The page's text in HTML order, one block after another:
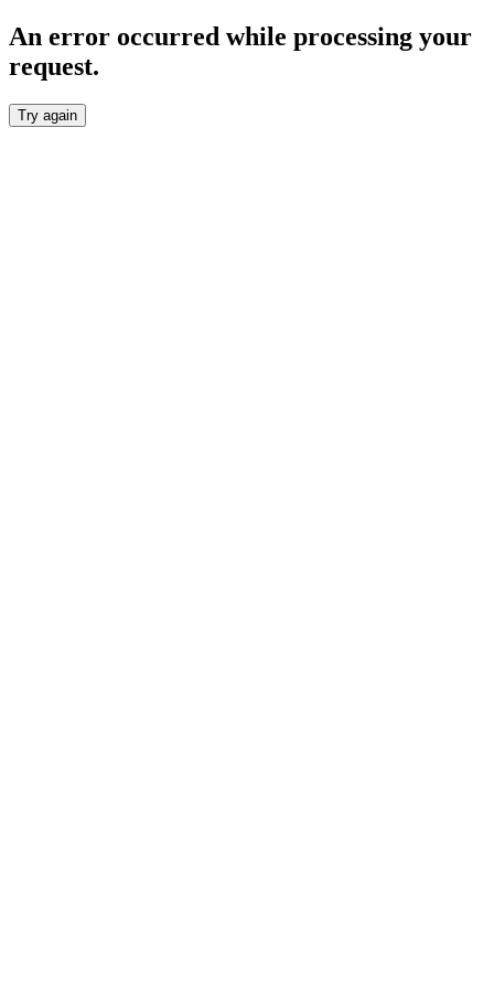
An error occurred while processing your
request.
Try again